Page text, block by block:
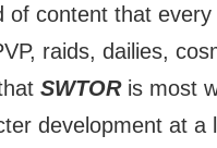
of content that
raids, dailies,
SWTORis most
development at a